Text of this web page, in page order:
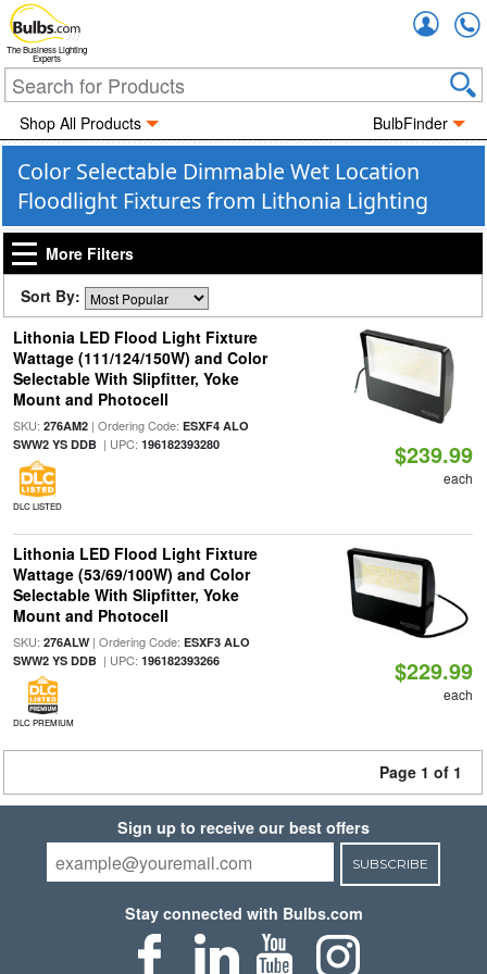
The Business Lighting
Experts
Shop All Products BulbFinder
Color Selectable Dimmable Wet Location
Floodlight Fixtures from Lithonia Lighting
More Filters
Sort By:
Lithonia LED Flood Light Fixture
Wattage (111/124/150W) and Color
Selectable With Slipfitter, Yoke
Mount and Photocell
SKU: 276AM2| Ordering Code: ESXF4 ALO
SWW2 YS DDB| UPC: 196182393280
DLC LISTED
$239.99
each
Lithonia LED Flood Light Fixture
Wattage (53/69/100W) and Color
Selectable With Slipfitter, Yoke
Mount and Photocell
SKU: 276ALW| Ordering Code: ESXF3 ALO
SWW2 YS DDB| UPC: 196182393266
DLC PREMIUM
$229.99
each
Page 1 of 1
Sign up to receive our best offers
SUBSCRIBE
Stay connected with Bulbs.com